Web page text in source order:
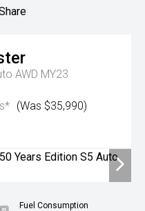
AWD MY23
(Was $35,990)
Fuel Consumption